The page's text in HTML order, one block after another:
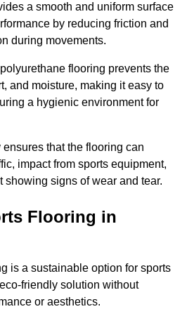
a smooth and uniform surface
by reducing friction and
during movements.
flooring prevents the
and moisture, making it easy to
a hygienic environment for
that the flooring can
impact from sports equipment,
showing signs of wear and tear.
Flooring in
is a sustainable option for sports
friendly solution without
or aesthetics.